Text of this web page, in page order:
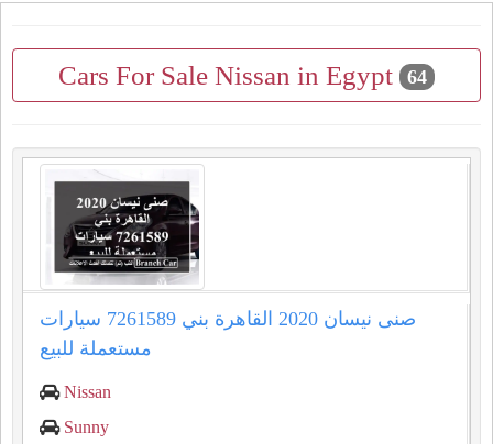
Cars For Sale Nissan in Egypt 64
صنى نيسان 2020 القاهرة بني 7261589 سيارات
مستعملة للبيع
Nissan
Sunny